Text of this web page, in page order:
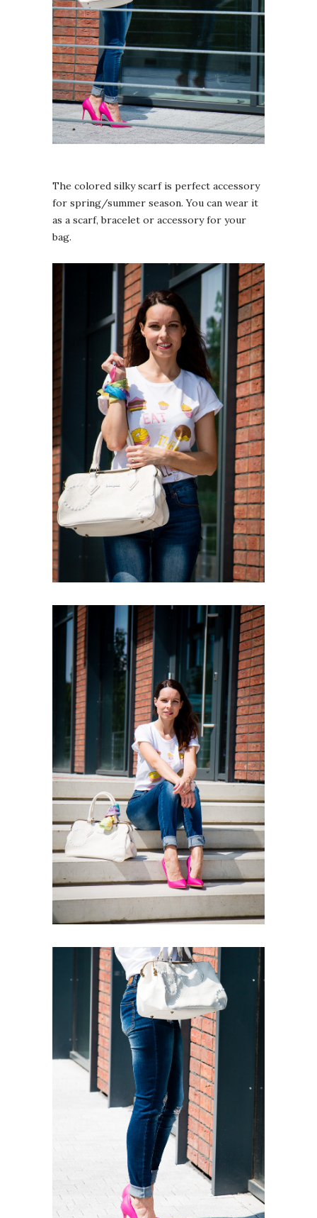
The colored silky scarf is perfect accessory
for spring/summer season. You can wear it
as a scarf, bracelet or accessory for your
bag.